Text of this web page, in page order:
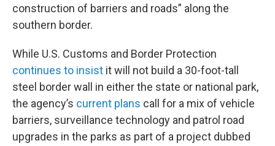
construction of barriers and roads” along the
southern border.
While U.S. Customs and Border Protection
continues to insist it will not build a 30-foot-tall
steel border wall in either the state or national park,
the agency’s current plans call for a mix of vehicle
barriers, surveillance technology and patrol road
upgrades in the parks as part of a project dubbed